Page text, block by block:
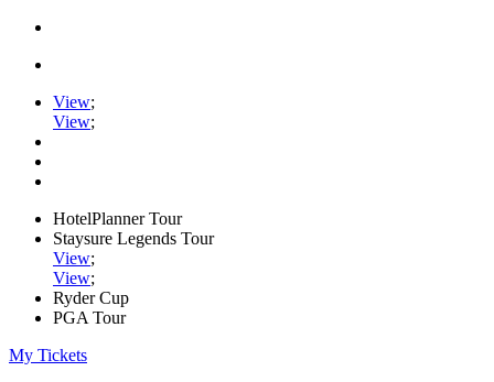
View;
View;
HotelPlanner Tour
Staysure Legends Tour
View;
View;
Ryder Cup
PGA Tour
My Tickets